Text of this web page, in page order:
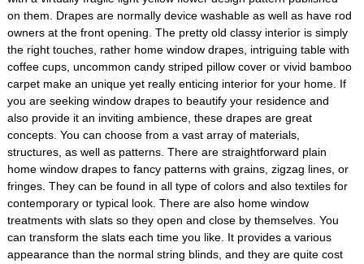
on them. Drapes are normally device washable as well as have rod
owners at the front opening. The pretty old classy interior is simply
the right touches, rather home window drapes, intriguing table with
coffee cups, uncommon candy striped pillow cover or vivid bamboo
carpet make an unique yet really enticing interior for your home. If
you are seeking window drapes to beautify your residence and
also provide it an inviting ambience, these drapes are great
concepts. You can choose from a vast array of materials,
structures, as well as patterns. There are straightforward plain
home window drapes to fancy patterns with grains, zigzag lines, or
fringes. They can be found in all type of colors and also textiles for
contemporary or typical look. There are also home window
treatments with slats so they open and close by themselves. You
can transform the slats each time you like. It provides a various
appearance than the normal string blinds, and they are quite cost